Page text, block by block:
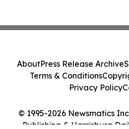
© 1995-2026 Newsmatics
Publishing & Harrisburg
AboutPress Release Archive
Terms & Conditions
Privacy Policy